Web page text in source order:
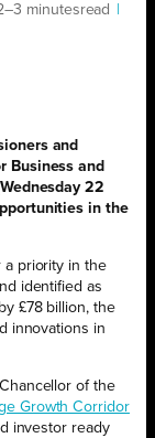
minutesread
and
Business and
22
in the
a priority in the
identified as
£78 billion, the
innovations in
of the
Growth Corridor
investor ready